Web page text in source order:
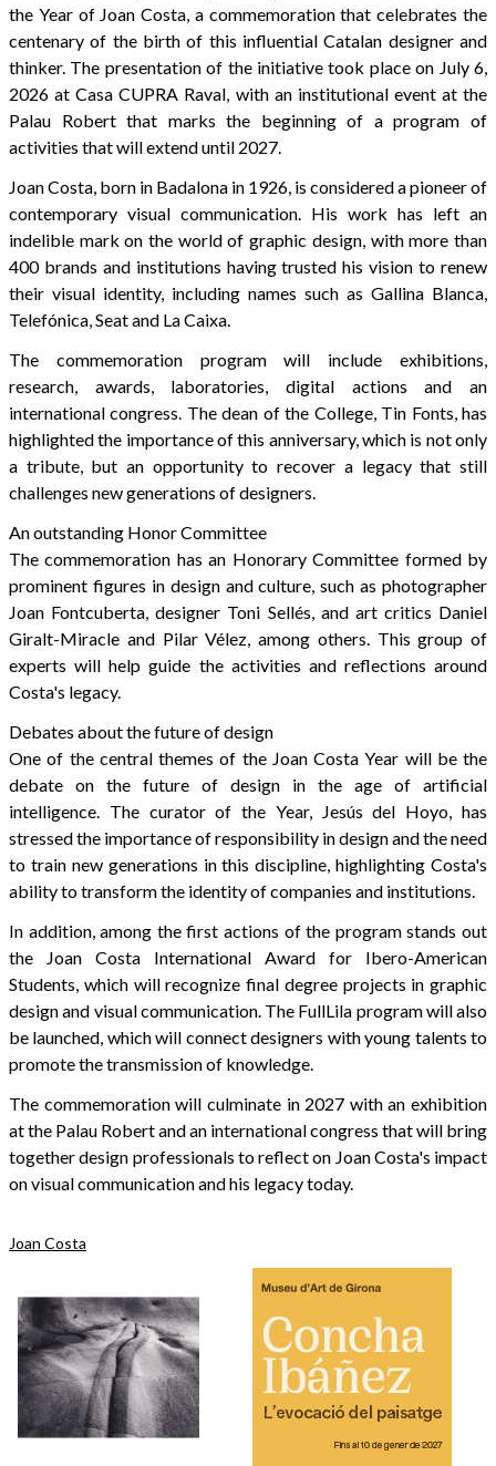
the Year of Joan Costa, a commemoration that celebrates the
centenary of the birth of this influential Catalan designer and
thinker. The presentation of the initiative took place on July 6,
2026 at Casa CUPRA Raval, with an institutional event at the
Palau Robert that marks the beginning of a program of
activities that will extend until 2027.
Joan Costa, born in Badalona in 1926, is considered a pioneer of
contemporary visual communication. His work has left an
indelible mark on the world of graphic design, with more than
400 brands and institutions having trusted his vision to renew
their visual identity, including names such as Gallina Blanca,
Telefónica, Seat and La Caixa.
The commemoration program will include exhibitions,
research, awards, laboratories, digital actions and an
international congress. The dean of the College, Tin Fonts, has
highlighted the importance of this anniversary, which is not only
a tribute, but an opportunity to recover a legacy that still
challenges new generations of designers.
An outstanding Honor Committee
The commemoration has an Honorary Committee formed by
prominent figures in design and culture, such as photographer
Joan Fontcuberta, designer Toni Sellés, and art critics Daniel
Giralt-Miracle and Pilar Vélez, among others. This group of
experts will help guide the activities and reflections around
Costa's legacy.
Debates about the future of design
One of the central themes of the Joan Costa Year will be the
debate on the future of design in the age of artificial
intelligence. The curator of the Year, Jesús del Hoyo, has
stressed the importance of responsibility in design and the need
to train new generations in this discipline, highlighting Costa's
ability to transform the identity of companies and institutions.
In addition, among the first actions of the program stands out
the Joan Costa International Award for Ibero-American
Students, which will recognize final degree projects in graphic
design and visual communication. The FullLila program will also
be launched, which will connect designers with young talents to
promote the transmission of knowledge.
The commemoration will culminate in 2027 with an exhibition
at the Palau Robert and an international congress that will bring
together design professionals to reflect on Joan Costa's impact
on visual communication and his legacy today.
Joan Costa